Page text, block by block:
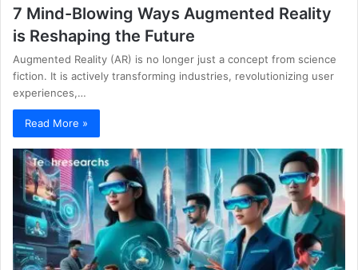
7 Mind-Blowing Ways Augmented Reality
is Reshaping the Future
Augmented Reality (AR) is no longer just a concept from science
fiction. It is actively transforming industries, revolutionizing user
experiences,…
Read More »